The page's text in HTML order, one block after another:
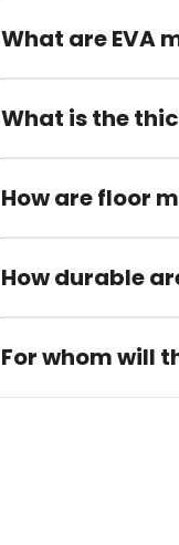
What are EVA
What is the
How are floor
How durable
For whom will